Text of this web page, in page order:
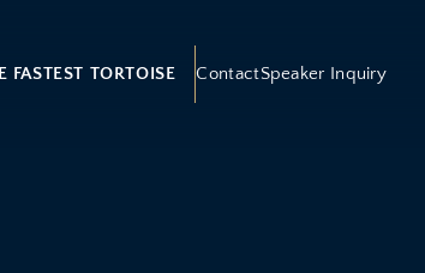
FASTEST TORTOISE ContactSpeaker Inquiry